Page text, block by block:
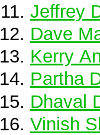
Jeffrey
Dave
Kerry
Partha
Dhaval
Vinish